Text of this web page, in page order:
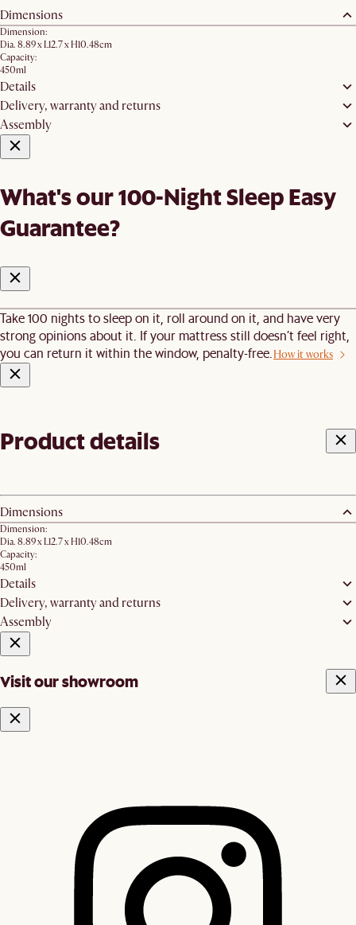
Dimensions
Dimension:
Dia. 8.89 x L12.7 x H10.48cm
Capacity:
450ml
Details
Delivery, warranty and returns
Assembly
What's our 100-Night Sleep Easy
Guarantee?
Take 100 nights to sleep on it, roll around on it, and have very
strong opinions about it. If your mattress still doesn’t feel right,
you can return it within the window, penalty-free.How it works
Product details
Dimensions
Dimension:
Dia. 8.89 x L12.7 x H10.48cm
Capacity:
450ml
Details
Delivery, warranty and returns
Assembly
Visit our showroom